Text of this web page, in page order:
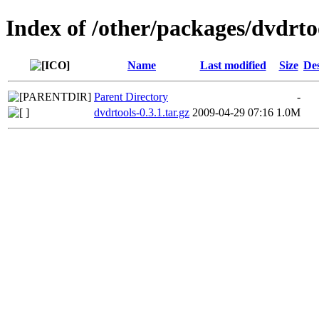
Index of /other/packages/
Name Last modified Size
Parent Directory
-
dvdrtools-0.3.1.tar.gz 2009-04-29 07:16 1.0M